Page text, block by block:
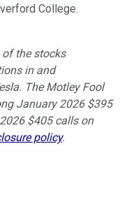
College.
the stocks
in and
The Motley Fool
January 2026 $395
$405 calls on
policy.